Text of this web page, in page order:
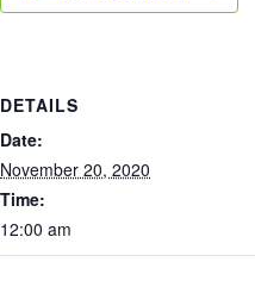
DETAILS
Date:
November 20, 2020
Time:
12:00 am